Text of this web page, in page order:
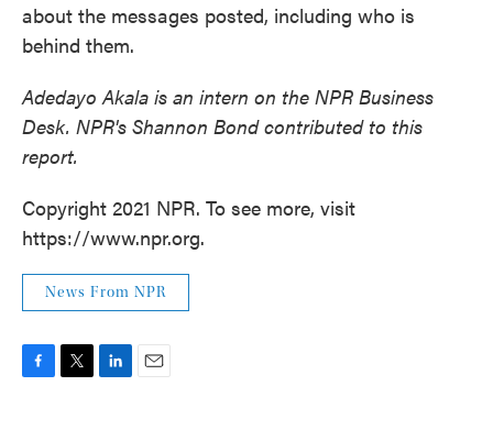
about the messages posted, including who is
behind them.
Adedayo Akala is an intern on the NPR Business
Desk. NPR's Shannon Bond contributed to this
report.
Copyright 2021 NPR. To see more, visit
https://www.npr.org.
News From NPR